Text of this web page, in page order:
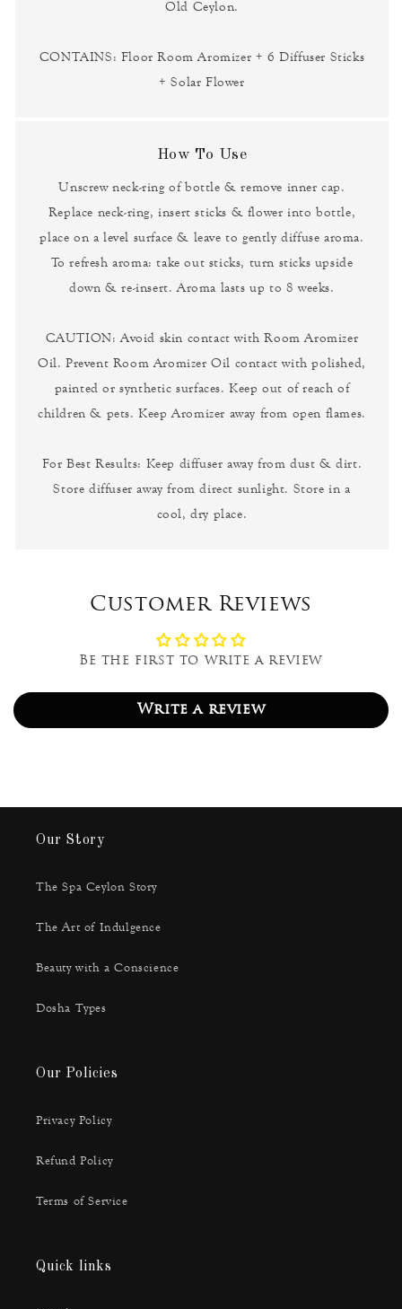
Old Ceylon.
CONTAINS: Floor Room Aromizer + 6 Diffuser Sticks
+ Solar Flower
How To Use
Unscrew neck-ring of bottle & remove inner cap.
Replace neck-ring, insert sticks & flower into bottle,
place on a level surface & leave to gently diffuse aroma.
To refresh aroma: take out sticks, turn sticks upside
down & re-insert. Aroma lasts up to 8 weeks.
CAUTION: Avoid skin contact with Room Aromizer
Oil. Prevent Room Aromizer Oil contact with polished,
painted or synthetic surfaces. Keep out of reach of
children & pets. Keep Aromizer away from open flames.
For Best Results: Keep diffuser away from dust & dirt.
Store diffuser away from direct sunlight. Store in a
cool, dry place.
Customer Reviews
Be the first to write a review
Write a review
Our Story
The Spa Ceylon Story
The Art of Indulgence
Beauty with a Conscience
Dosha Types
Our Policies
Privacy Policy
Refund Policy
Terms of Service
Quick links